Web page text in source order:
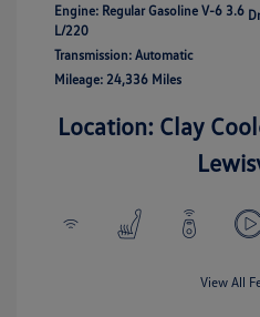
Engine: Regular Gasoline V-6 3.6
L/220
Transmission: Automatic
Mileage: 24,336 Miles
Location: Clay
View All